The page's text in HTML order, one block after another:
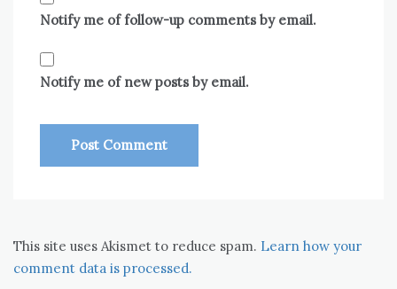
Notify me of follow-up comments by email.
Notify me of new posts by email.
This site uses Akismet to reduce spam. Learn how your
comment data is processed.